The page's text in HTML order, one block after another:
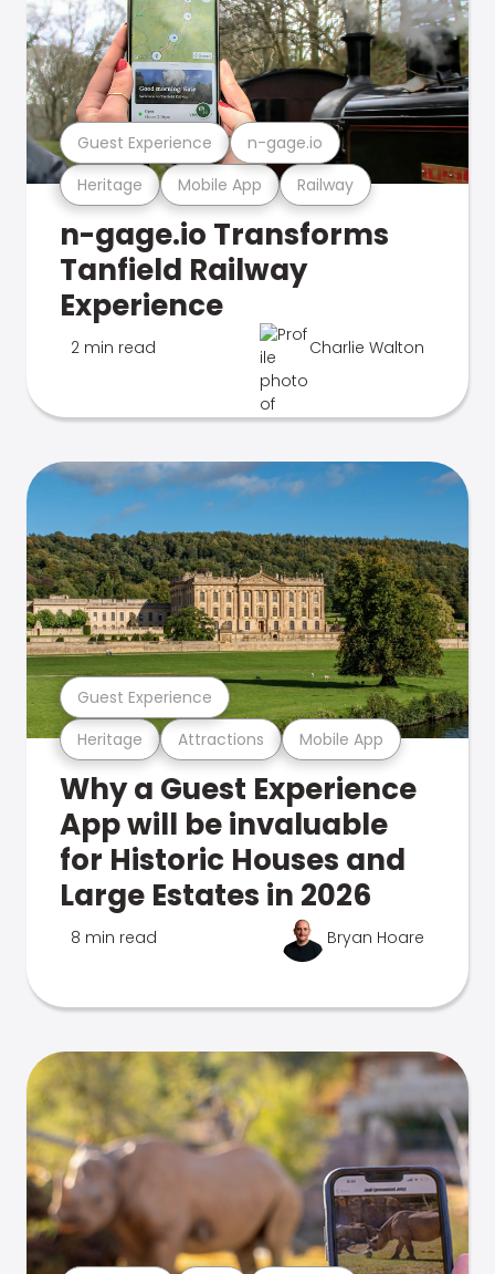
Heritage Mobile App Railway
Guest Experience n-gage.io
n-gage.io Transforms
Tanfield Railway
Experience
2 min read Charlie Walton
Heritage Attractions Mobile App
Guest Experience
Why a Guest Experience
App will be invaluable
for Historic Houses and
Large Estates in 2026
8 min read Bryan Hoare